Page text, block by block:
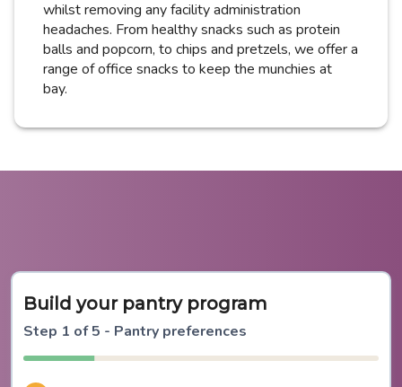
whilst removing any facility administration
headaches. From healthy snacks such as protein
balls and popcorn, to chips and pretzels, we offer a
range of office snacks to keep the munchies at
bay.
Build your pantry program
Step 1 of5 - Pantry preferences